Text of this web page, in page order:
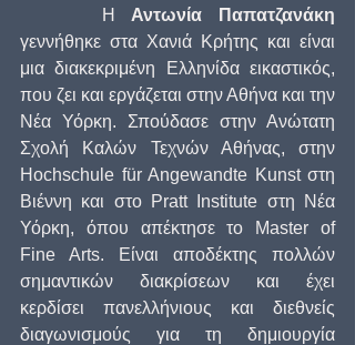
     Η
Αντωνία Παπατζανάκη
γεννήθηκε στα Χανιά Κρήτης και είναι
μια διακεκριμένη Ελληνίδα εικαστικός,
που ζει και εργάζεται στην Αθήνα και την
Νέα Υόρκη. Σπούδασε στην Ανώτατη
Σχολή Καλών Τεχνών Αθήνας, στην
Hochschule für Angewandte Kunst στη
Βιέννη και στο Pratt Institute στη Νέα
Υόρκη, όπου απέκτησε το Master of
Fine Arts. Είναι αποδέκτης πολλών
σημαντικών διακρίσεων και έχει
κερδίσει πανελλήνιους και διεθνείς
διαγωνισμούς για τη δημιουργία